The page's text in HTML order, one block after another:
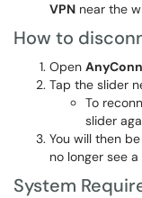
VPN near the
How to
Open
Tap the slider
To
slider
You will then
no longer see
System